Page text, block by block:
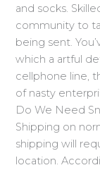
and socks.
community to
being sent.
which a artful
cellphone line,
of nasty
Do We Need
Shipping on
shipping will
location.